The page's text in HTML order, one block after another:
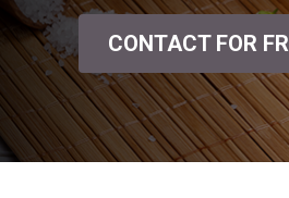
CONTACT FOR